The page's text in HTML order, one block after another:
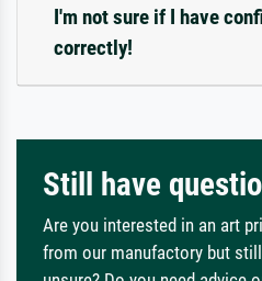
I'm not sure if I have
correctly!
Still have
Are you interested in an art
from our manufactory but still